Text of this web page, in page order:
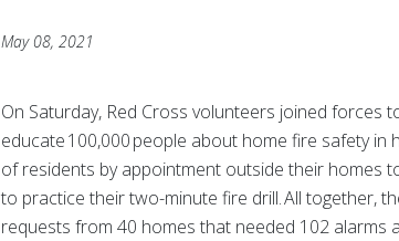
May 08, 2021
On Saturday, Red Cross volunteers joined forces
educate 100,000 people about home fire safety
of residents by appointment outside their homes
to practice their two-minute fire drill. All together,
requests from 40 homes that needed 102 alarms